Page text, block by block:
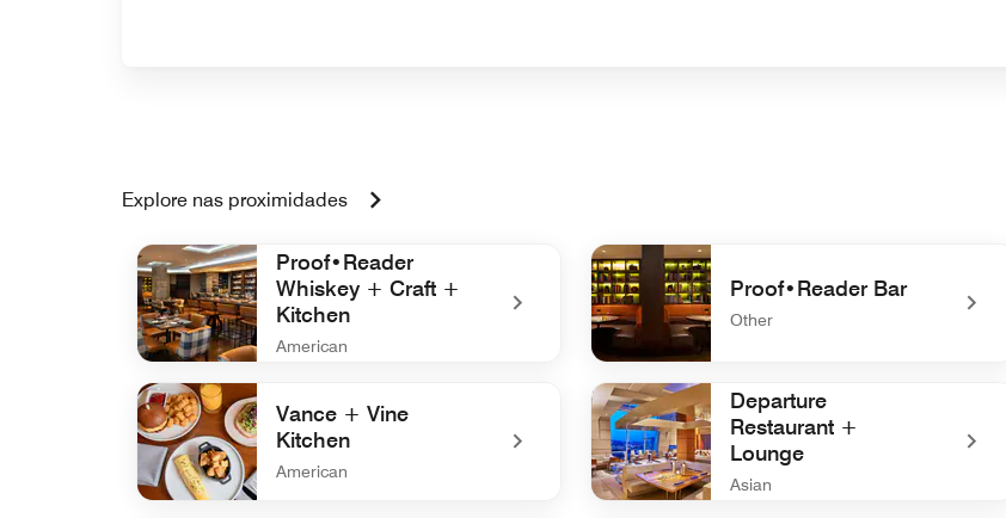
Explore nas proximidades
Proof•Reader
Whiskey + Craft +
Kitchen
American
undefined Proof•Reader Whiskey + Craft + Kitchen
Proof•Reader Bar
Other
undefined Proof•Reader Bar
Vance + Vine
Kitchen
American
Departure
Restaurant +
Lounge
Asian